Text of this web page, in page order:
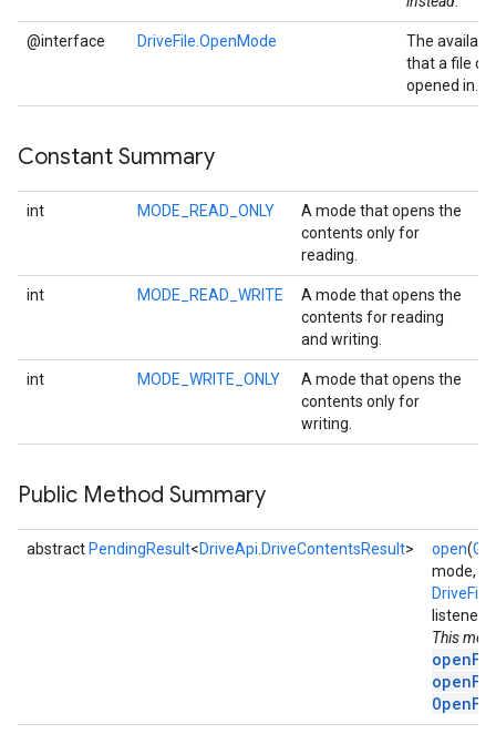
@interface DriveFile.OpenMode
The
that a file
opened in.
Constant Summary
int MODE_READ_ONLY
A mode that opens the
contents only for
reading.
int MODE_READ_WRITE
A mode that opens the
contents for reading
and writing.
int MODE_WRITE_ONLY
A mode that opens the
contents only for
writing.
Public Method Summary
abstract PendingResult<DriveApi.DriveContentsResult> open(
mode,
listener)
This